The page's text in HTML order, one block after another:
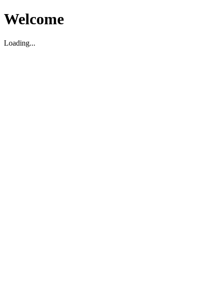
Welcome
Loading...